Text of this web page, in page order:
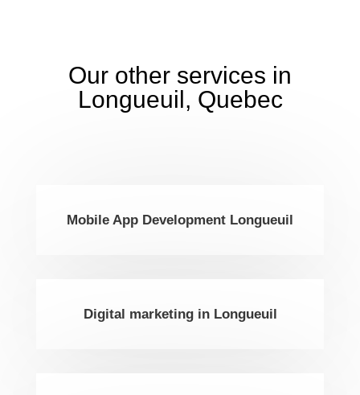
Our other services in
Longueuil, Quebec
Mobile App Development Longueuil
Digital marketing in Longueuil